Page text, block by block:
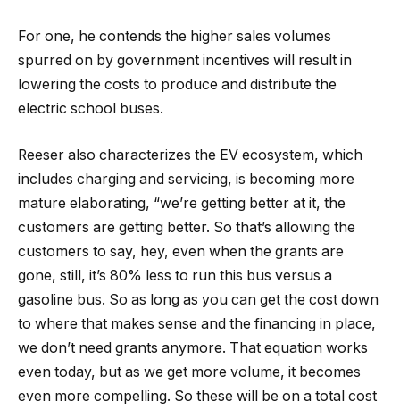
For one, he contends the higher sales volumes
spurred on by government incentives will result in
lowering the costs to produce and distribute the
electric school buses.
Reeser also characterizes the EV ecosystem, which
includes charging and servicing, is becoming more
mature elaborating, “we’re getting better at it, the
customers are getting better. So that’s allowing the
customers to say, hey, even when the grants are
gone, still, it’s 80% less to run this bus versus a
gasoline bus. So as long as you can get the cost down
to where that makes sense and the financing in place,
we don’t need grants anymore. That equation works
even today, but as we get more volume, it becomes
even more compelling. So these will be on a total cost